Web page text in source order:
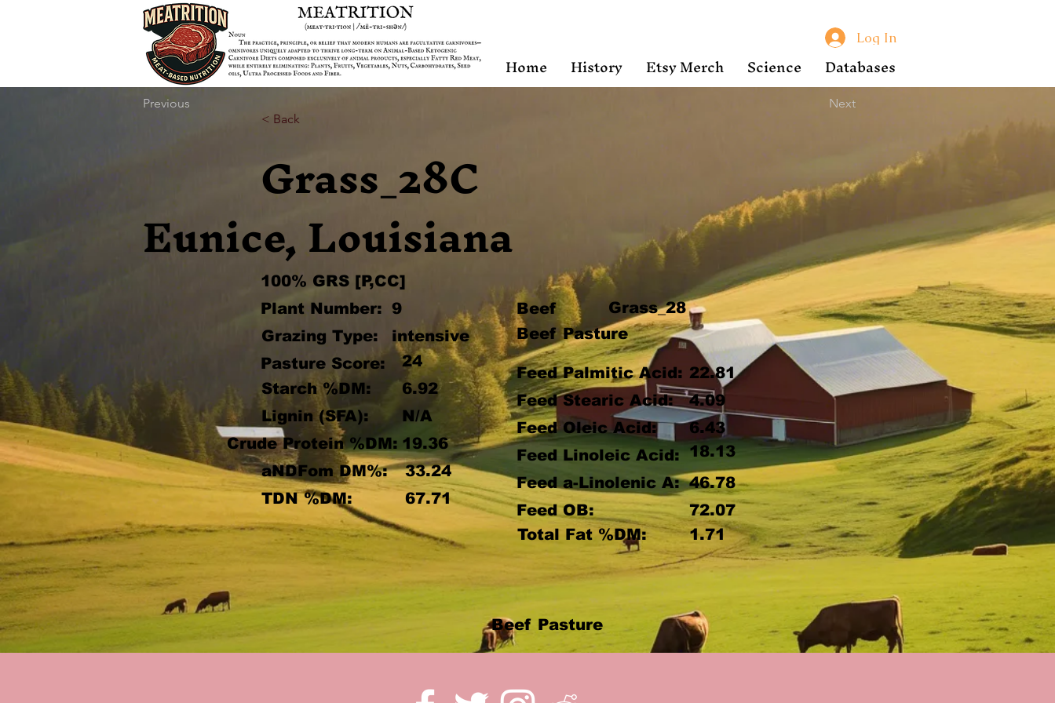
Log In
Home History Etsy Merch Science Databases
Previous
< Back
Next
Grass_28C
Eunice, Louisiana
100% GRS [P,CC]
9
Grass_28
Beef
Beef Pasture
intensive
Grazing Type:
Plant Number:
Pasture Score:
24
Starch %DM:
6.92
Lignin (SFA):
N/A
Feed Palmitic Acid: 22.81
Feed Stearic Acid:
Feed Oleic Acid:
Crude Protein %DM: 19.36
Feed Linoleic Acid:
Feed a-Linolenic A:
4.09
6.43
46.78
18.13
33.24
aNDFom DM%:
Feed OB:
Total Fat %DM:
72.07
1.71
TDN %DM: 67.71
Beef Pasture